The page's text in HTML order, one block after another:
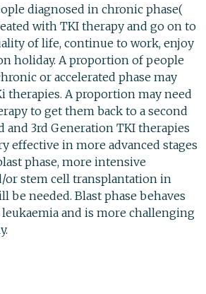
diagnosed in chronic phase(
with TKI therapy and go on to
of life, continue to work, enjoy
holiday. A proportion of people
or accelerated phase may
therapies. A proportion may need
to get them back to a second
and 3rd Generation TKI therapies
effective in more advanced stages
phase, more intensive
or stem cell transplantation in
be needed. Blast phase behaves
and is more challenging